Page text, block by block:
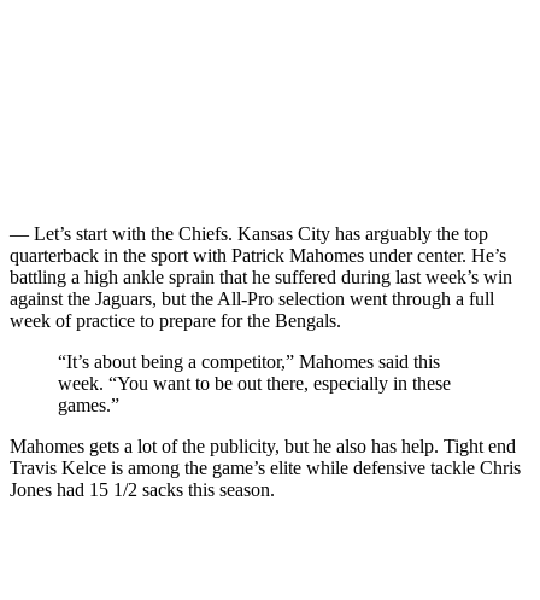
— Let’s start with the Chiefs. Kansas City has arguably the top
quarterback in the sport with Patrick Mahomes under center. He’s
battling a high ankle sprain that he suffered during last week’s win
against the Jaguars, but the All-Pro selection went through a full
week of practice to prepare for the Bengals.
“It’s about being a competitor,” Mahomes said this
week. “You want to be out there, especially in these
games.”
Mahomes gets a lot of the publicity, but he also has help. Tight end
Travis Kelce is among the game’s elite while defensive tackle Chris
Jones had 15 1/2 sacks this season.